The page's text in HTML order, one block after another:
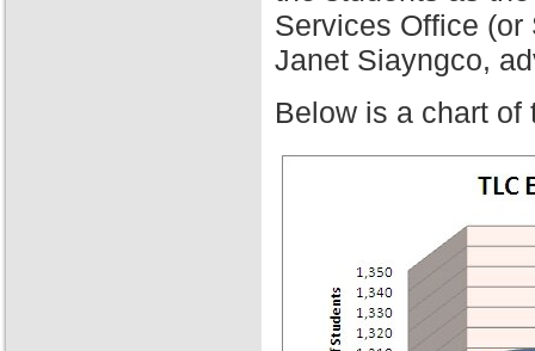
Services Office
Janet Siayngco,
Below is a chart